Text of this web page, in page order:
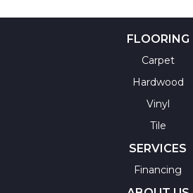
FLOORING
Carpet
Hardwood
Vinyl
Tile
SERVICES
Financing